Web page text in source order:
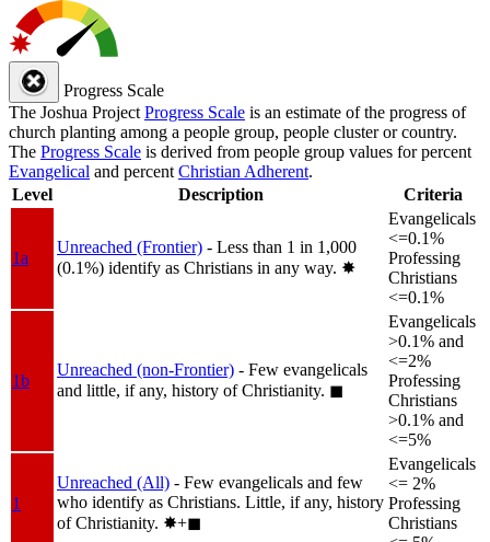
Progress Scale
The Joshua Project Progress Scale is an estimate of the progress of
church planting among a people group, people cluster or country.
The Progress Scale is derived from people group values for percent
Evangelical and percent Christian Adherent.
Level
Description Criteria
1a
Unreached (Frontier) - Less than 1 in 1,000
(0.1%) identify as Christians in any way. ✸︎
Evangelicals
<=0.1%
Professing
Christians
<=0.1%
1b
Unreached (non-Frontier) - Few evangelicals
and little, if any, history of Christianity. ◼︎
Evangelicals
>0.1% and
<=2%
Professing
Christians
>0.1% and
<=5%
1
Unreached (All) - Few evangelicals and few
who identify as Christians. Little, if any, history
of Christianity. ✸︎+◼︎
Evangelicals
<= 2%
Professing
Christians